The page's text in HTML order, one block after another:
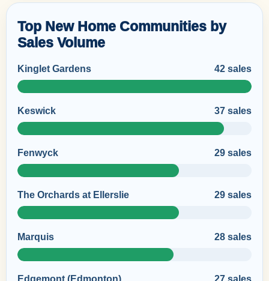
Top New Home Communities by
Sales Volume
Kinglet Gardens 42 sales
Keswick 37 sales
Fenwyck 29 sales
The Orchards at Ellerslie 29 sales
Marquis 28 sales